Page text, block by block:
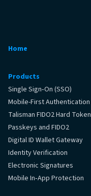
Home
Products
Single Sign‑On (SSO)
Mobile-First Authentication
Talisman FIDO2 Hard Token
Passkeys and FIDO2
Digital ID Wallet Gateway
Identity Verification
Electronic Signatures
Mobile In‑App Protection